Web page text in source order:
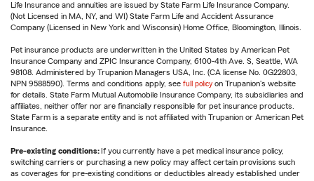
Life Insurance and annuities are issued by State Farm Life Insurance Company.
(Not Licensed in MA, NY, and WI) State Farm Life and Accident Assurance
Company (Licensed in New York and Wisconsin) Home Office, Bloomington, Illinois.
Pet insurance products are underwritten in the United States by American Pet
Insurance Company and ZPIC Insurance Company, 6100-4th Ave. S, Seattle, WA
98108. Administered by Trupanion Managers USA, Inc. (CA license No. 0G22803,
NPN 9588590). Terms and conditions apply, see full policy on Trupanion's website
for details. State Farm Mutual Automobile Insurance Company, its subsidiaries and
affiliates, neither offer nor are financially responsible for pet insurance products.
State Farm is a separate entity and is not affiliated with Trupanion or American Pet
Insurance.
Pre-existing conditions: If you currently have a pet medical insurance policy,
switching carriers or purchasing a new policy may affect certain provisions such
as coverages for pre-existing conditions or deductibles already established under